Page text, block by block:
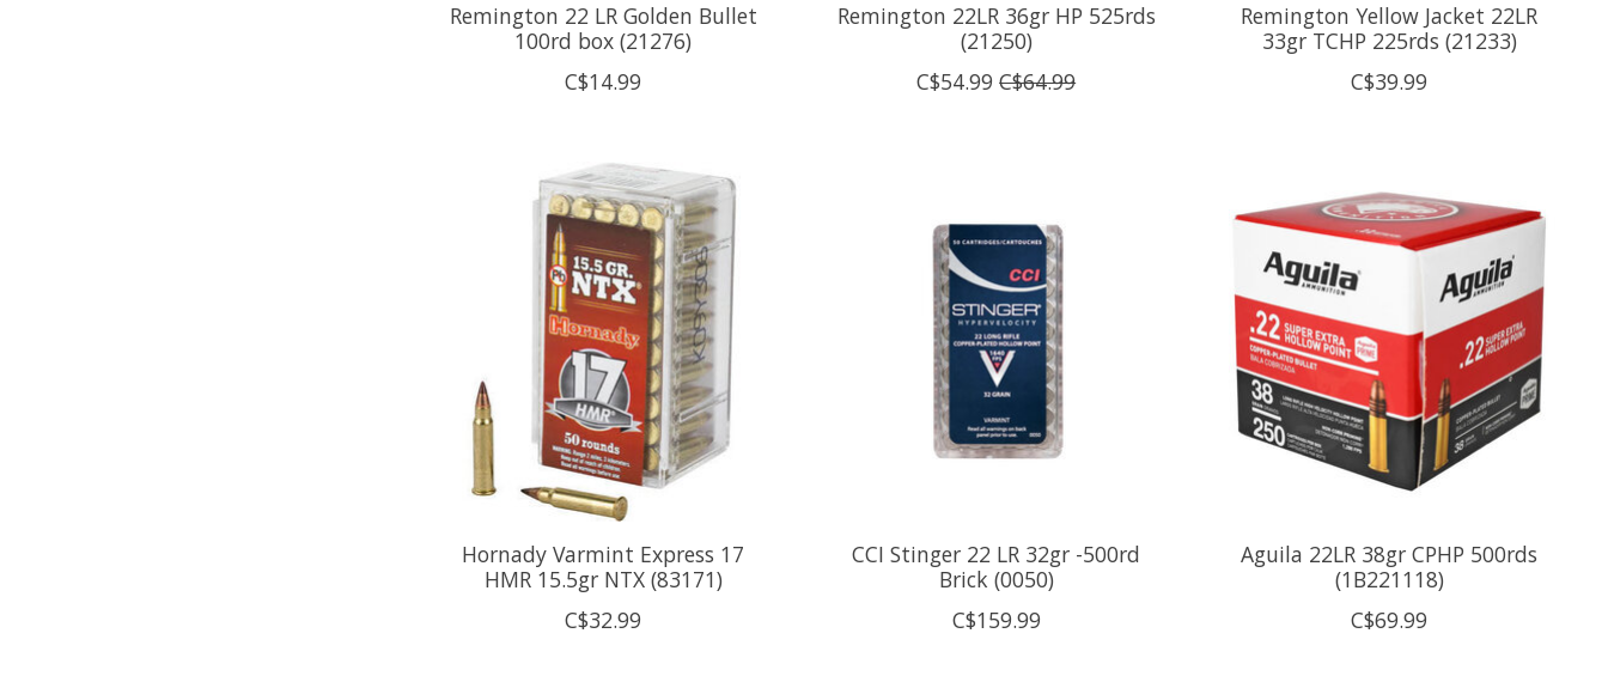
Remington 22 LR Golden Bullet
100rd box (21276)
C$14.99
Remington 22LR 36gr HP 525rds
(21250)
C$54.99 C$64.99
Remington Yellow Jacket 22LR
33gr TCHP 225rds (21233)
C$39.99
Hornady Varmint Express 17
HMR 15.5gr NTX (83171)
C$32.99
CCI Stinger 22 LR 32gr -500rd
Brick (0050)
C$159.99
Aguila 22LR 38gr CPHP 500rds
(1B221118)
C$69.99